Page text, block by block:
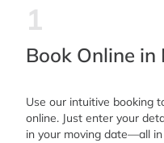
1
Book Online in
Use our intuitive booking
online. Just enter your
in your moving date—all